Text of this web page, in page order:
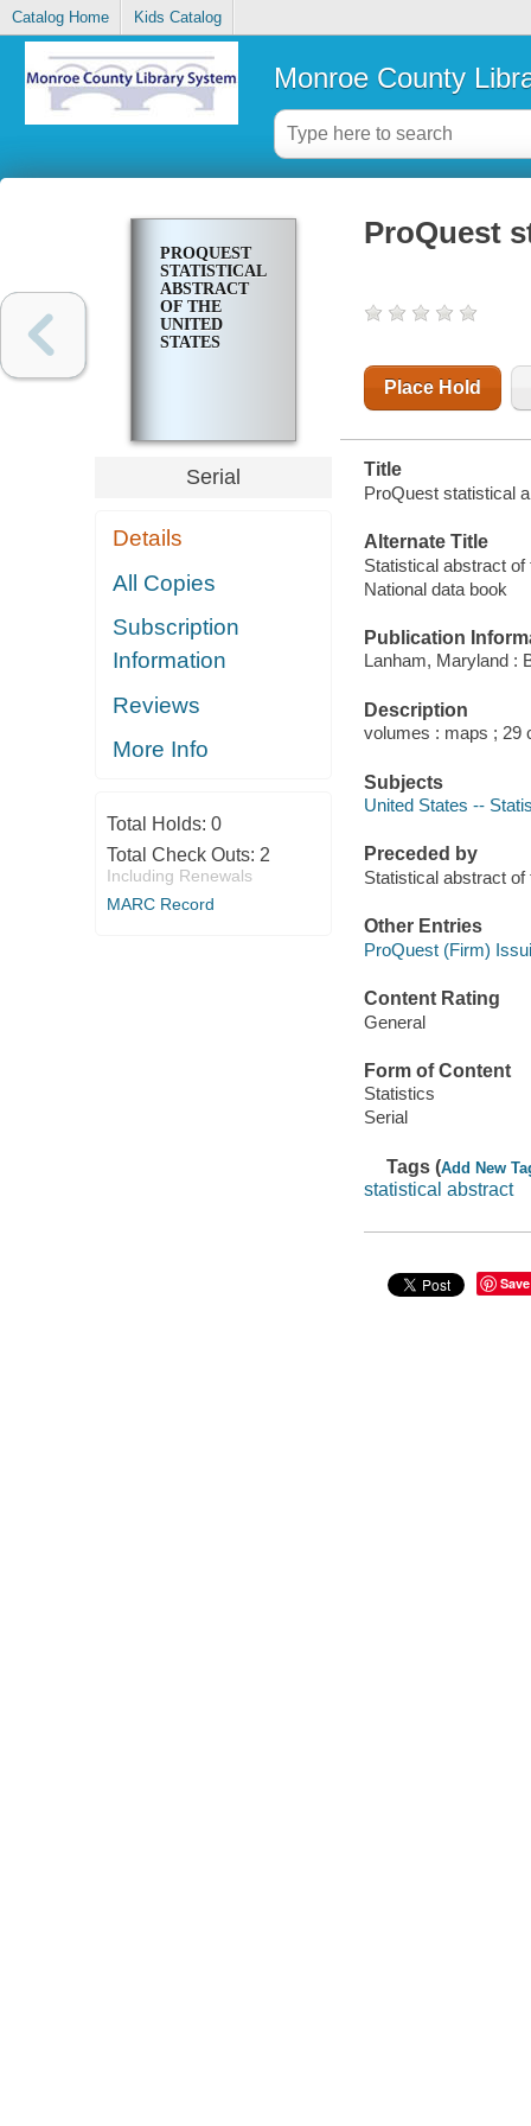
Catalog Home Kids Catalog
Monroe County
PROQUEST
STATISTICAL
ABSTRACT
OF THE
UNITED
STATES
Serial
Details
All Copies
Subscription
Information
Reviews
More Info
Total Holds: 0
Total Check Outs: 2
Including Renewals
MARC Record
ProQuest
Place Hold
Title
ProQuest statistical
Alternate Title
Statistical abstract
National data book
Publication
Lanham, Maryland :
Description
volumes : maps ; 29
Subjects
United States --
Preceded by
Statistical abstract
Other Entries
ProQuest (Firm)
Content Rating
General
Form of Content
Statistics
Serial
Tags (Add New
statistical abstract
Save